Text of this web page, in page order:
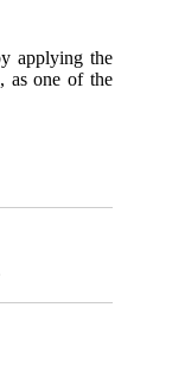
applying the
as one of the